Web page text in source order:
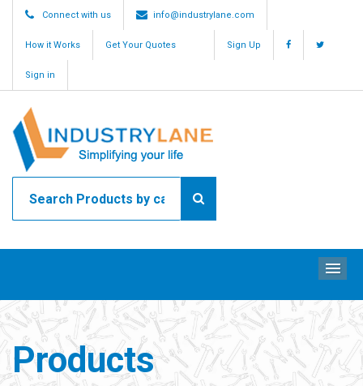
Connect with us info@industrylane.com
How it Works Get Your Quotes Sign Up
Sign in
Products